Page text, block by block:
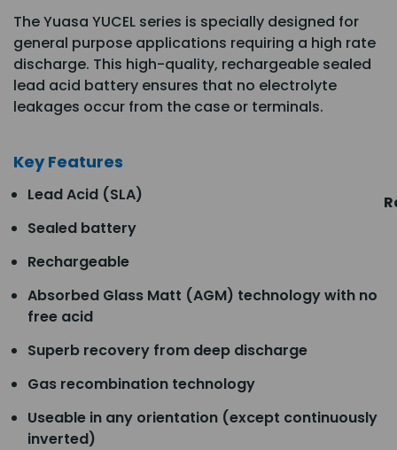
The Yuasa YUCEL series is specially designed for
general purpose applications requiring a high rate
discharge. This high-quality, rechargeable sealed
lead acid battery ensures that no electrolyte
leakages occur from the case or terminals.
Key Features
Lead Acid (SLA)
Sealed battery
Rechargeable
Absorbed Glass Matt (AGM) technology with no
free acid
Superb recovery from deep discharge
Gas recombination technology
Useable in any orientation (except continuously
inverted)